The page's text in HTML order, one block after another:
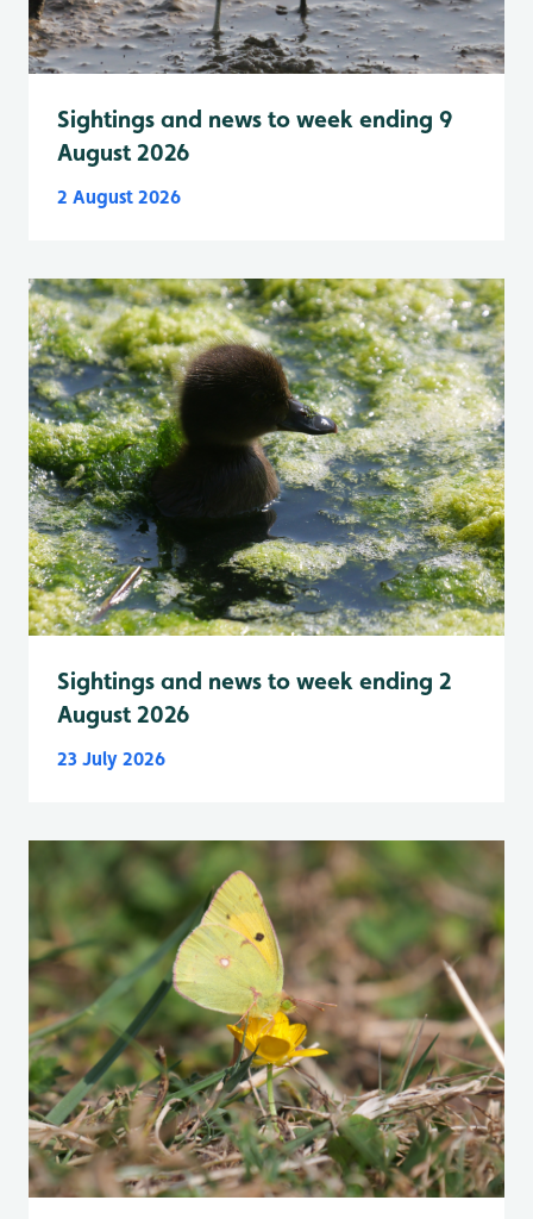
Sightings and news to week ending 9
August 2026
2 August 2026
Sightings and news to week ending 2
August 2026
23 July 2026